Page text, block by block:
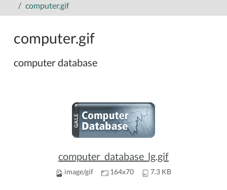
computer.gif
computer.gif
computer database
computer_database_lg.gif
image/gif 164x70 7.3 KB